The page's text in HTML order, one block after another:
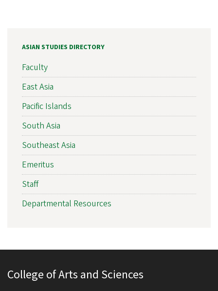
ASIAN STUDIES DIRECTORY
Faculty
East Asia
Pacific Islands
South Asia
Southeast Asia
Emeritus
Staff
Departmental Resources
College of Arts and Sciences